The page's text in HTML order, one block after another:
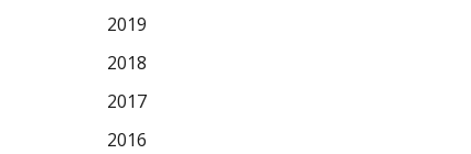
2019
2018
2017
2016